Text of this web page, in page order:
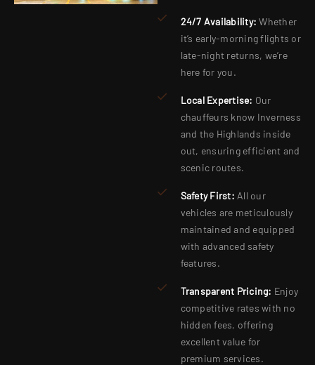
24/7 Availability:Whether
it’s early-morning flights or
late-night returns, we’re
here for you.
Local Expertise: Our
chauffeurs know Inverness
and the Highlands inside
out, ensuring efficient and
scenic routes.
Safety First: All our
vehicles are meticulously
maintained and equipped
with advanced safety
features.
Transparent Pricing: Enjoy
competitive rates with no
hidden fees, offering
excellent value for
premium services.